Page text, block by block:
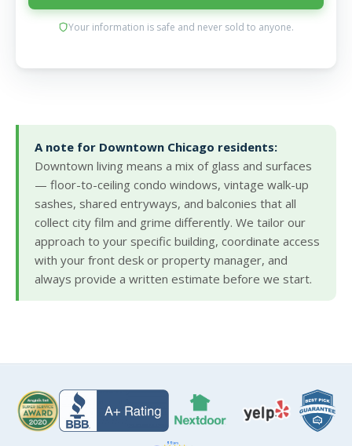
Your information is safe and never sold to anyone.
A note for Downtown Chicago residents:
Downtown living means a mix of glass and surfaces
— floor-to-ceiling condo windows, vintage walk-up
sashes, shared entryways, and balconies that all
collect city film and grime differently. We tailor our
approach to your specific building, coordinate access
with your front desk or property manager, and
always provide a written estimate before we start.